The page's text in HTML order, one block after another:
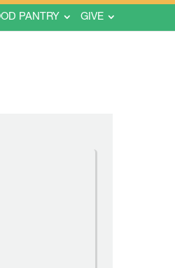
PANTRY GIVE